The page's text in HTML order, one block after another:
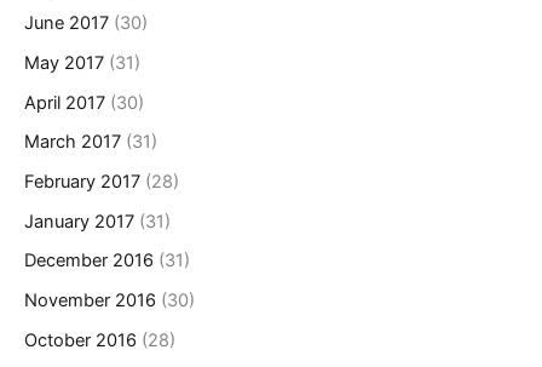
June 2017 (30)
May 2017 (31)
April 2017 (30)
March 2017 (31)
February 2017 (28)
January 2017 (31)
December 2016 (31)
November 2016 (30)
October 2016 (28)